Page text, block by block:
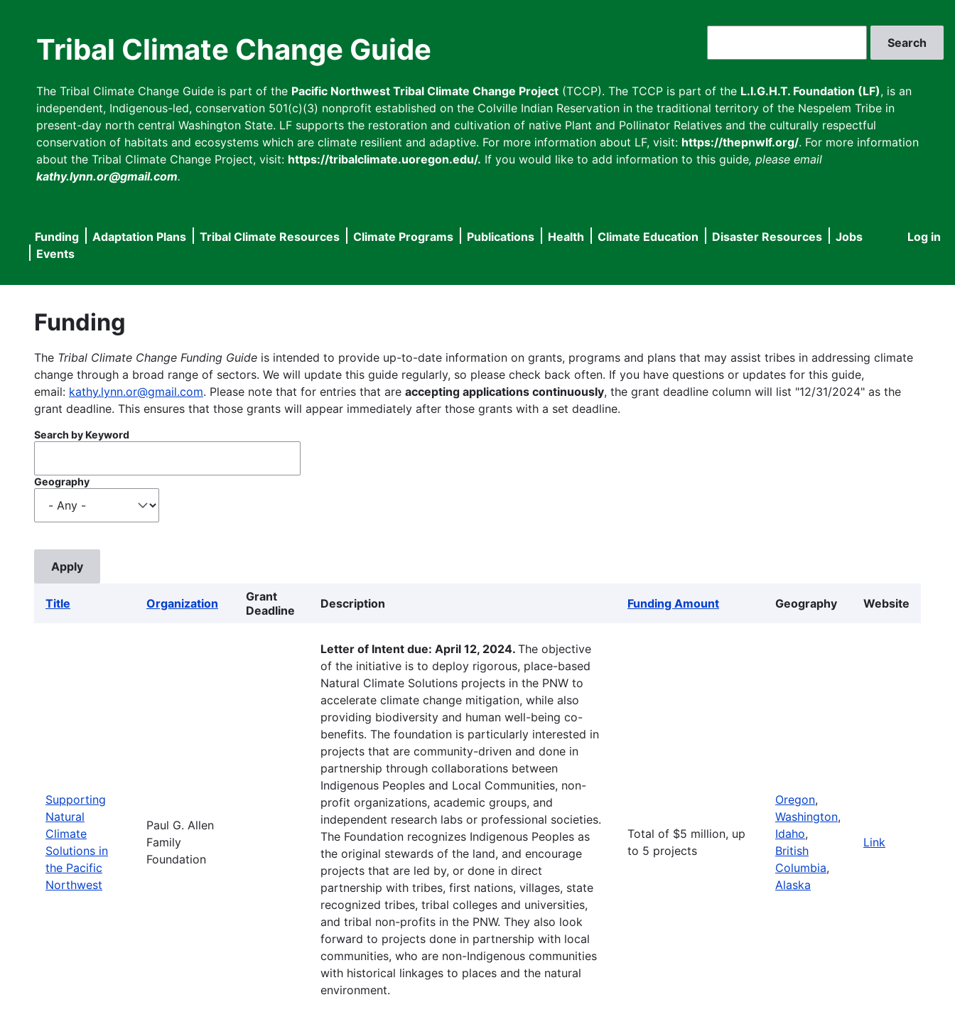
Tribal Climate Change Guide
The Tribal Climate Change Guide is part of the Pacific Northwest Tribal Climate Change Project (TCCP). The TCCP is part of the L.I.G.H.T. Foundation (LF), is an
independent, Indigenous-led, conservation 501(c)(3) nonprofit established on the Colville Indian Reservation in the traditional territory of the Nespelem Tribe in
present-day north central Washington State. LF supports the restoration and cultivation of native Plant and Pollinator Relatives and the culturally respectful
conservation of habitats and ecosystems which are climate resilient and adaptive. For more information about LF, visit: https://thepnwlf.org/. For more information
about the Tribal Climate Change Project, visit: https://tribalclimate.uoregon.edu/. If you would like to add information to this guide, please email
kathy.lynn.or@gmail.com.
User
Log in
Main
navigation
Funding Adaptation Plans Tribal Climate Resources Climate Programs Publications Health Climate Education Disaster Resources
Jobs
Events
Funding
The Tribal Climate Change Funding Guide is intended to provide up-to-date information on grants, programs and plans that may assist tribes in addressing climate
change through a broad range of sectors. We will update this guide regularly, so please check back often. If you have questions or updates for this guide,
email: kathy.lynn.or@gmail.com. Please note that for entries that are accepting applications continuously, the grant deadline column will list "12/31/2024" as the
grant deadline. This ensures that those grants will appear immediately after those grants with a set deadline.
Search by Keyword
Geography
Title Organization
Grant
Deadline
Description Funding Amount Geography Website
Supporting
Natural
Climate
Solutions in
the Pacific
Northwest
Paul G. Allen
Family
Foundation
Letter of Intent due: April 12, 2024. The objective
of the initiative is to deploy rigorous, place-based
Natural Climate Solutions projects in the PNW to
accelerate climate change mitigation, while also
providing biodiversity and human well-being co-
benefits. The foundation is particularly interested in
projects that are community-driven and done in
partnership through collaborations between
Indigenous Peoples and Local Communities, non-
profit organizations, academic groups, and
independent research labs or professional societies.
The Foundation recognizes Indigenous Peoples as
the original stewards of the land, and encourage
projects that are led by, or done in direct
partnership with tribes, first nations, villages, state
recognized tribes, tribal colleges and universities,
and tribal non-profits in the PNW. They also look
forward to projects done in partnership with local
communities, who are non-Indigenous communities
with historical linkages to places and the natural
environment.
Total of $5 million, up
to 5 projects
Oregon,
Washington,
Idaho,
British
Columbia,
Alaska
Link